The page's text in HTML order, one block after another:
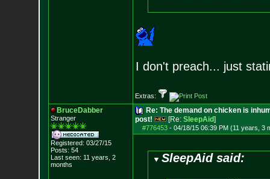
I don't preach... just
Extras:
BruceDabber
Stranger
Registered: 03/27/15
Posts: 54
Last seen: 11 years, 2
months
Re: The demand on chicken is
post!
[Re: SleepAid]
#776453- 04/18/15 06:39 PM (11 years, 3
SleepAid said: